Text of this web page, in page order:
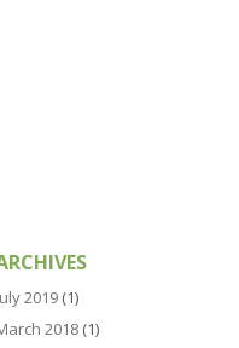
2019 (1)
2018 (1)